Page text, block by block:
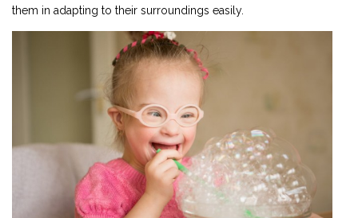
them in adapting to their surroundings easily.